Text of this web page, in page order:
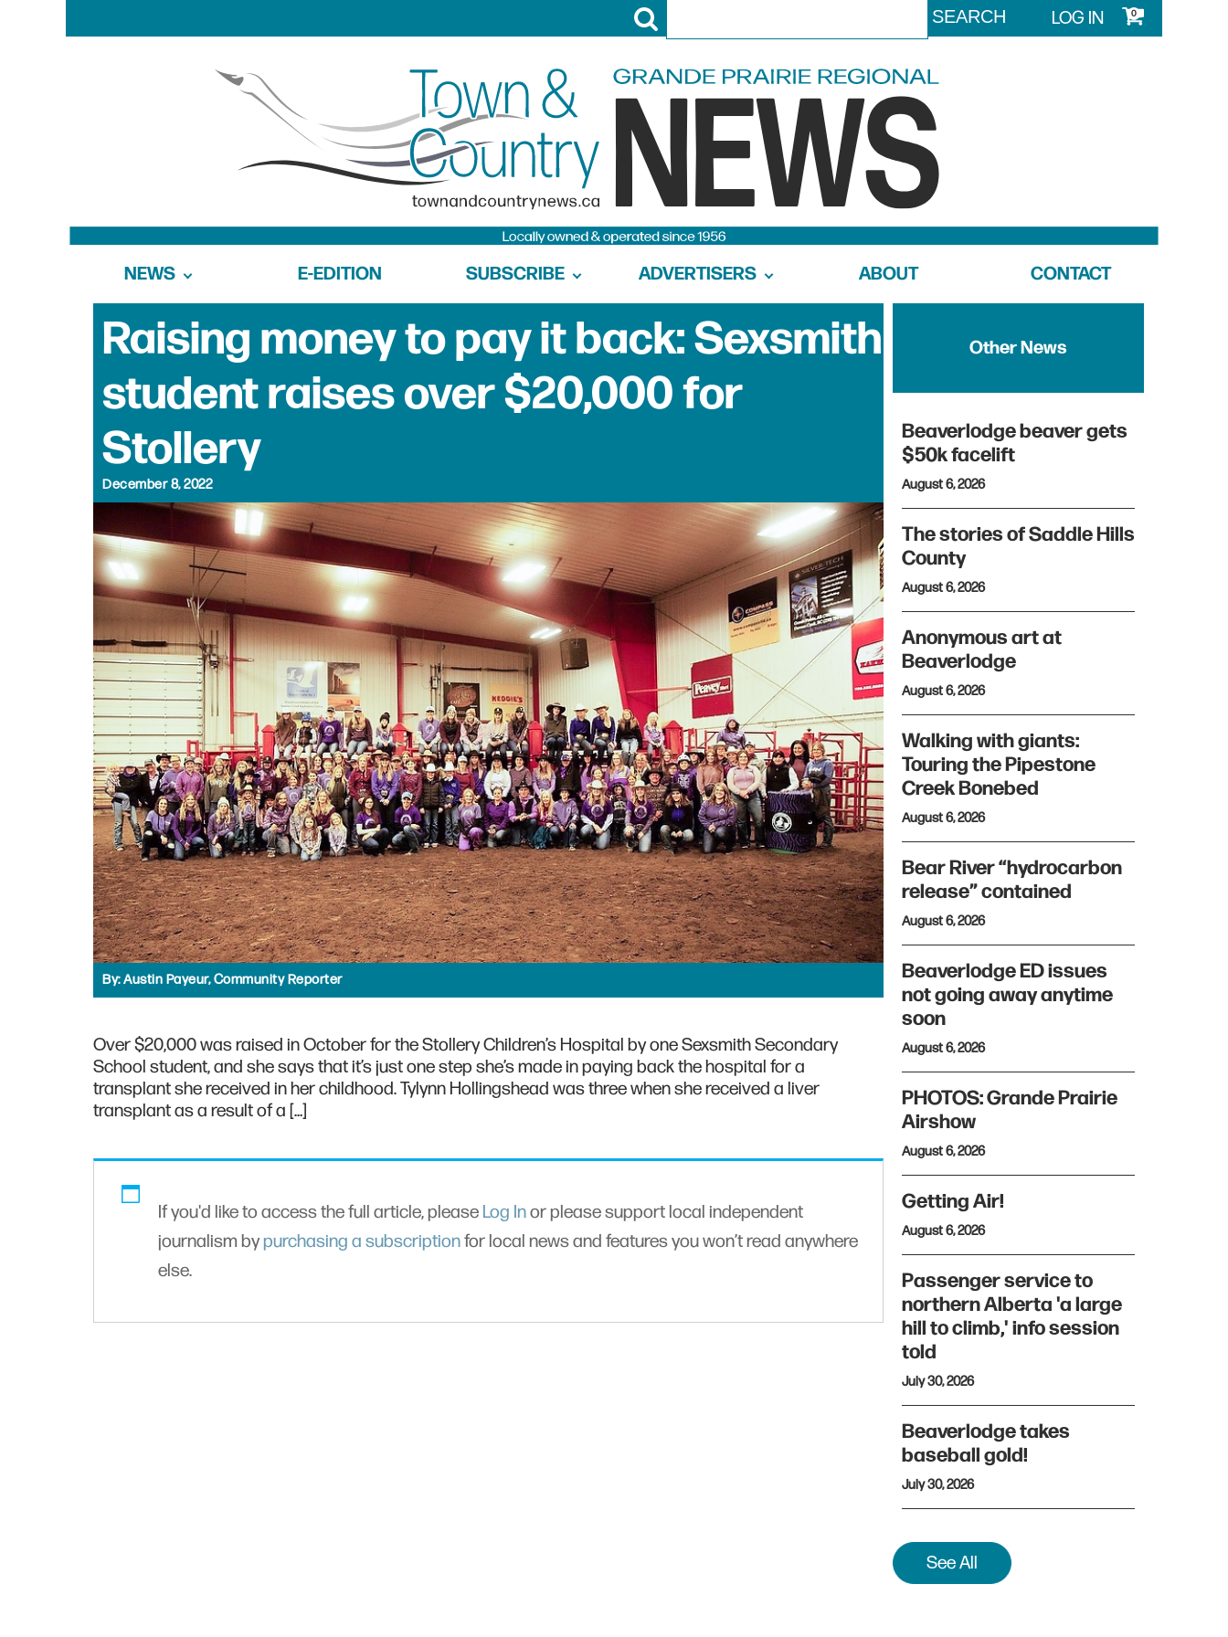
LOG IN 0
NEWS E-EDITION SUBSCRIBE ADVERTISERS ABOUT CONTACT
Raising money to pay it back: Sexsmith
student raises over $20,000 for
Stollery
December 8, 2022
By:Austin Payeur, Community Reporter
Over $20,000 was raised in October for the Stollery Children’s Hospital by one Sexsmith Secondary
School student, and she says that it’s just one step she’s made in paying back the hospital for a
transplant she received in her childhood. Tylynn Hollingshead was three when she received a liver
transplant as a result of a […]
If you'd like to access the full article, please Log Inor please support local independent
journalism bypurchasing a subscriptionfor local news and features you won’t read anywhere
else.
Other News
Beaverlodge beaver gets
$50k facelift
August 6, 2026
The stories of Saddle Hills
County
August 6, 2026
Anonymous art at
Beaverlodge
August 6, 2026
Walking with giants:
Touring the Pipestone
Creek Bonebed
August 6, 2026
Bear River “hydrocarbon
release” contained
August 6, 2026
Beaverlodge ED issues
not going away anytime
soon
August 6, 2026
PHOTOS: Grande Prairie
Airshow
August 6, 2026
Getting Air!
August 6, 2026
Passenger service to
northern Alberta 'a large
hill to climb,' info session
told
July 30, 2026
Beaverlodge takes
baseball gold!
July 30, 2026
See All